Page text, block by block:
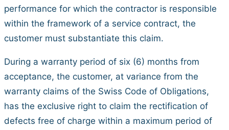
performance for which the contractor is responsible
within the framework of a service contract, the
customer must substantiate this claim.
During a warranty period of six (6) months from
acceptance, the customer, at variance from the
warranty claims of the Swiss Code of Obligations,
has the exclusive right to claim the rectification of
defects free of charge within a maximum period of